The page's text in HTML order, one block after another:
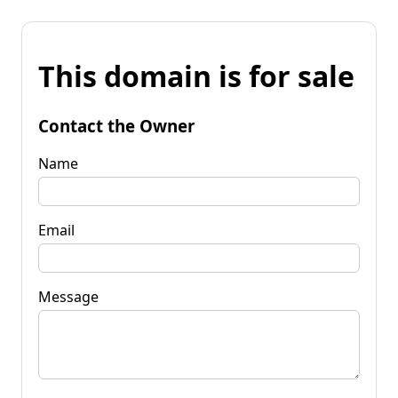
This domain is for sale
Contact the Owner
Name
Email
Message